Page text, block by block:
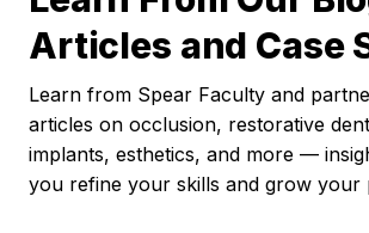
Articles and Case
Learn from Spear Faculty and
articles on occlusion, restorative
implants, esthetics, and more —
you refine your skills and grow your